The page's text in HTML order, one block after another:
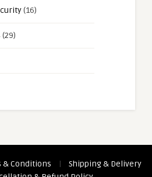
(16)
(29)
& Conditions |
Shipping & Delivery